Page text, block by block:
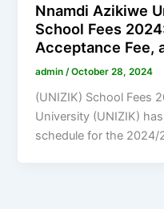
Nnamdi Azikiwe
School Fees
Acceptance Fee,
admin /October 28, 2024
(UNIZIK) School Fees
University (UNIZIK)
schedule for the